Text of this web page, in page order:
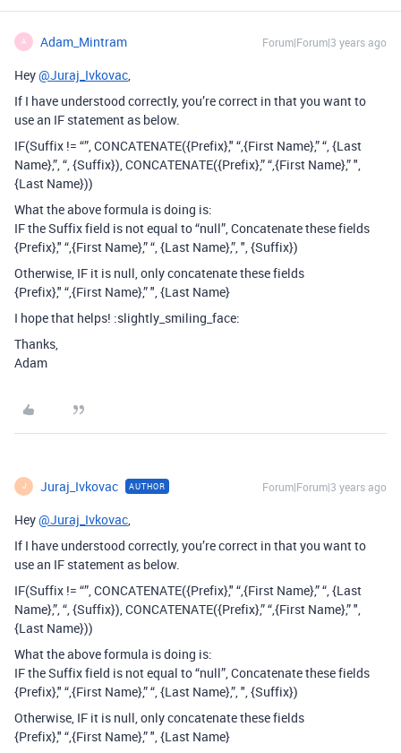
A Adam_Mintram Forum|Forum|3 years ago
Hey@Juraj_Ivkovac,
If I have understood correctly, you’re correct in that you want to
use an IF statement as below.
IF(Suffix != “”, CONCATENATE({Prefix}," “,{First Name},” “, {Last
Name},”, “, {Suffix}), CONCATENATE({Prefix},” “,{First Name},” ",
{Last Name}))
What the above formula is doing is:
IF the Suffix field is not equal to “null”, Concatenate these fields
{Prefix}," “,{First Name},” “, {Last Name},”, ", {Suffix})
Otherwise, IF it is null, only concatenate these fields
{Prefix}," “,{First Name},” ", {Last Name}
I hope that helps! :slightly_smiling_face:
Thanks,
Adam
J Juraj_Ivkovac AUTHOR Forum|Forum|3 years ago
Hey@Juraj_Ivkovac,
If I have understood correctly, you’re correct in that you want to
use an IF statement as below.
IF(Suffix != “”, CONCATENATE({Prefix}," “,{First Name},” “, {Last
Name},”, “, {Suffix}), CONCATENATE({Prefix},” “,{First Name},” ",
{Last Name}))
What the above formula is doing is:
IF the Suffix field is not equal to “null”, Concatenate these fields
{Prefix}," “,{First Name},” “, {Last Name},”, ", {Suffix})
Otherwise, IF it is null, only concatenate these fields
{Prefix}," “,{First Name},” ", {Last Name}